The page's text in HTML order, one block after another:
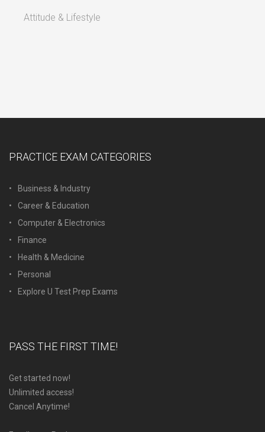
Attitude & Lifestyle
PRACTICE EXAM CATEGORIES
Business & Industry
Career & Education
Computer & Electronics
Finance
Health & Medicine
Personal
Explore U Test Prep Exams
PASS THE FIRST TIME!
Get started now!
Unlimited access!
Cancel Anytime!